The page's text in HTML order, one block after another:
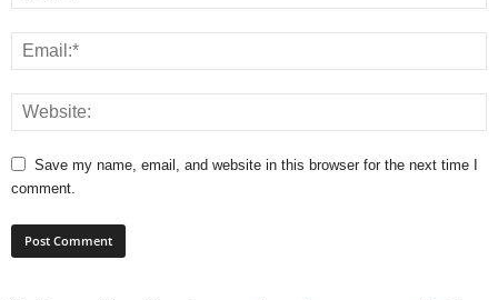
Save my name, email, and website in this browser for the next time I
comment.